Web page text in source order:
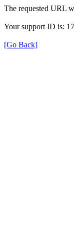
The requested URL
Your support ID is:
[Go Back]